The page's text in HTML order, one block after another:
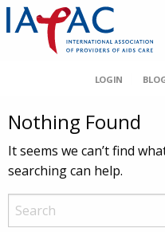
LOGIN
Nothing Found
It seems we can’t find
searching can help.